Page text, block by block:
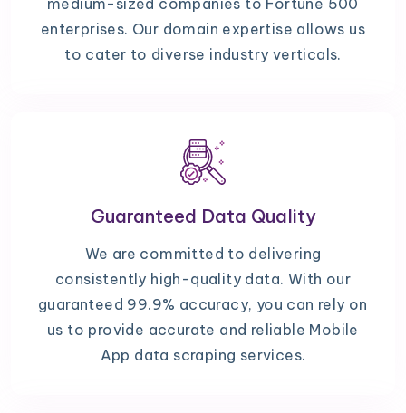
medium-sized companies to Fortune 500
enterprises. Our domain expertise allows us
to cater to diverse industry verticals.
Guaranteed Data Quality
We are committed to delivering
consistently high-quality data. With our
guaranteed 99.9% accuracy, you can rely on
us to provide accurate and reliable Mobile
App data scraping services.